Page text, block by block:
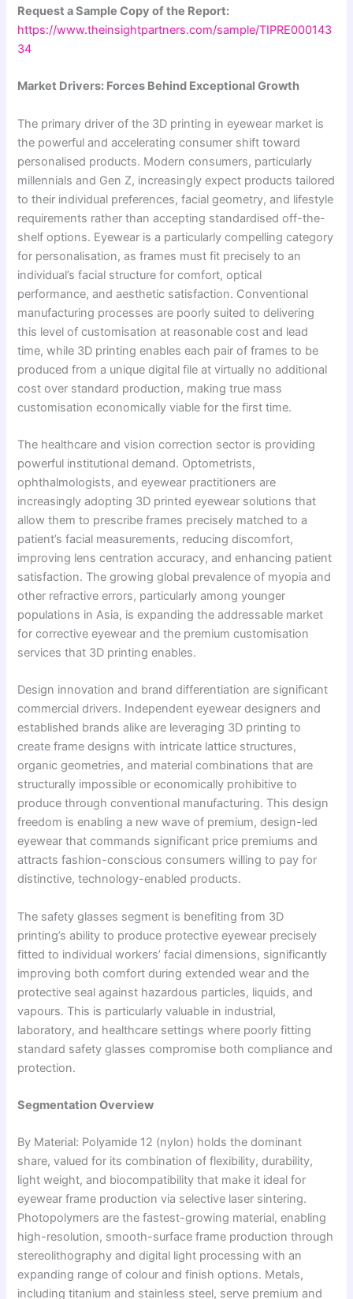
Request a Sample Copy of the Report:
https://www.theinsightpartners.com/sample/TIPRE000143
34
Market Drivers: Forces Behind Exceptional Growth
The primary driver of the 3D printing in eyewear market is
the powerful and accelerating consumer shift toward
personalised products. Modern consumers, particularly
millennials and Gen Z, increasingly expect products tailored
to their individual preferences, facial geometry, and lifestyle
requirements rather than accepting standardised off-the-
shelf options. Eyewear is a particularly compelling category
for personalisation, as frames must fit precisely to an
individual’s facial structure for comfort, optical
performance, and aesthetic satisfaction. Conventional
manufacturing processes are poorly suited to delivering
this level of customisation at reasonable cost and lead
time, while 3D printing enables each pair of frames to be
produced from a unique digital file at virtually no additional
cost over standard production, making true mass
customisation economically viable for the first time.
The healthcare and vision correction sector is providing
powerful institutional demand. Optometrists,
ophthalmologists, and eyewear practitioners are
increasingly adopting 3D printed eyewear solutions that
allow them to prescribe frames precisely matched to a
patient’s facial measurements, reducing discomfort,
improving lens centration accuracy, and enhancing patient
satisfaction. The growing global prevalence of myopia and
other refractive errors, particularly among younger
populations in Asia, is expanding the addressable market
for corrective eyewear and the premium customisation
services that 3D printing enables.
Design innovation and brand differentiation are significant
commercial drivers. Independent eyewear designers and
established brands alike are leveraging 3D printing to
create frame designs with intricate lattice structures,
organic geometries, and material combinations that are
structurally impossible or economically prohibitive to
produce through conventional manufacturing. This design
freedom is enabling a new wave of premium, design-led
eyewear that commands significant price premiums and
attracts fashion-conscious consumers willing to pay for
distinctive, technology-enabled products.
The safety glasses segment is benefiting from 3D
printing’s ability to produce protective eyewear precisely
fitted to individual workers’ facial dimensions, significantly
improving both comfort during extended wear and the
protective seal against hazardous particles, liquids, and
vapours. This is particularly valuable in industrial,
laboratory, and healthcare settings where poorly fitting
standard safety glasses compromise both compliance and
protection.
Segmentation Overview
By Material: Polyamide 12 (nylon) holds the dominant
share, valued for its combination of flexibility, durability,
light weight, and biocompatibility that make it ideal for
eyewear frame production via selective laser sintering.
Photopolymers are the fastest-growing material, enabling
high-resolution, smooth-surface frame production through
stereolithography and digital light processing with an
expanding range of colour and finish options. Metals,
including titanium and stainless steel, serve premium and